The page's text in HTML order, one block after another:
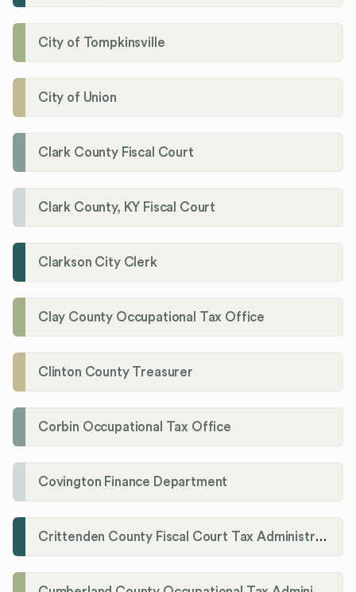
City of Tompkinsville
City of Union
Clark County Fiscal Court
Clark County, KY Fiscal Court
Clarkson City Clerk
Clay County Occupational Tax Office
Clinton County Treasurer
Corbin Occupational Tax Office
Covington Finance Department
Crittenden County Fiscal Court Tax Administration Office